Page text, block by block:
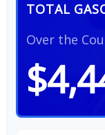
TOTAL
Over the